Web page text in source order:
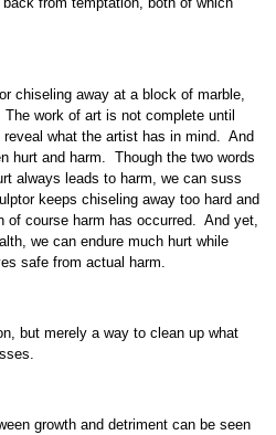
chiseling away at a block of marble,
work of art is not complete until
what the artist has in mind. And
hurt and harm. Though the two words
always leads to harm, we can suss
keeps chiseling away too hard and
course harm has occurred. And yet,
we can endure much hurt while
safe from actual harm.
but merely a way to clean up what
growth and detriment can be seen